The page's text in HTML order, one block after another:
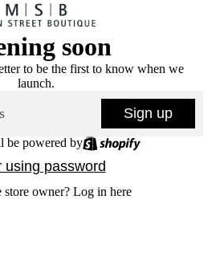
soon
to be the first to know when we
launch.
Sign up
be powered by
using password
store owner? Log in here